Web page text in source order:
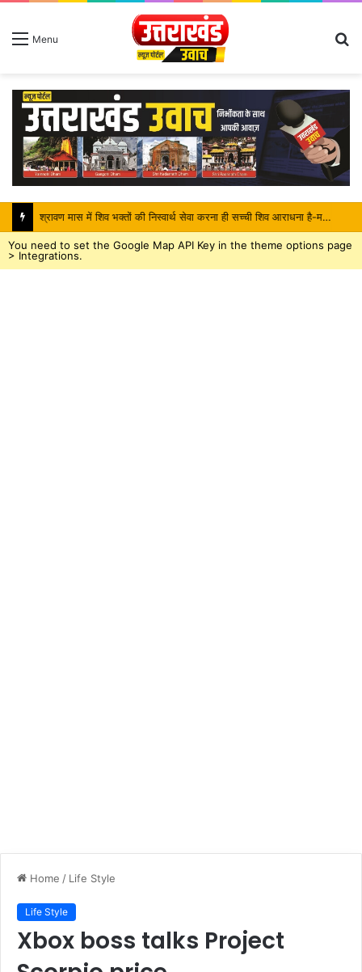
Menu
श्रावण मास में शिव भक्तों की निस्वार्थ सेवा करना ही सच्ची शिव आराधना है-महंत बिष्णु दास
You need to set the Google Map API Key in the theme options page
> Integrations.
Home / Life Style
Life Style
Xbox boss talks Project